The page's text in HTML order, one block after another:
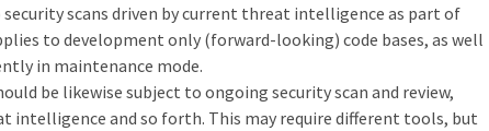
scans driven by current threat intelligence as part of
to development only (forward-looking) code bases, as well
in maintenance mode.
be likewise subject to ongoing security scan and review,
intelligence and so forth. This may require different tools, but